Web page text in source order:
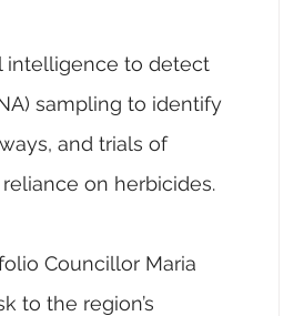
intelligence to detect
sampling to identify
and trials of
on herbicides.
Councillor Maria
to the region’s